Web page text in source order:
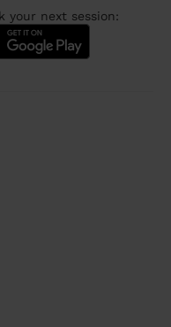
your next session: